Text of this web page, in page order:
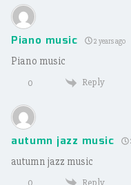
Piano music 2 years ago
Piano music
0 Reply
autumn jazz music
autumn jazz music
Reply